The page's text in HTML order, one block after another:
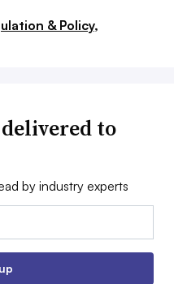
& Policy,
to
by industry experts